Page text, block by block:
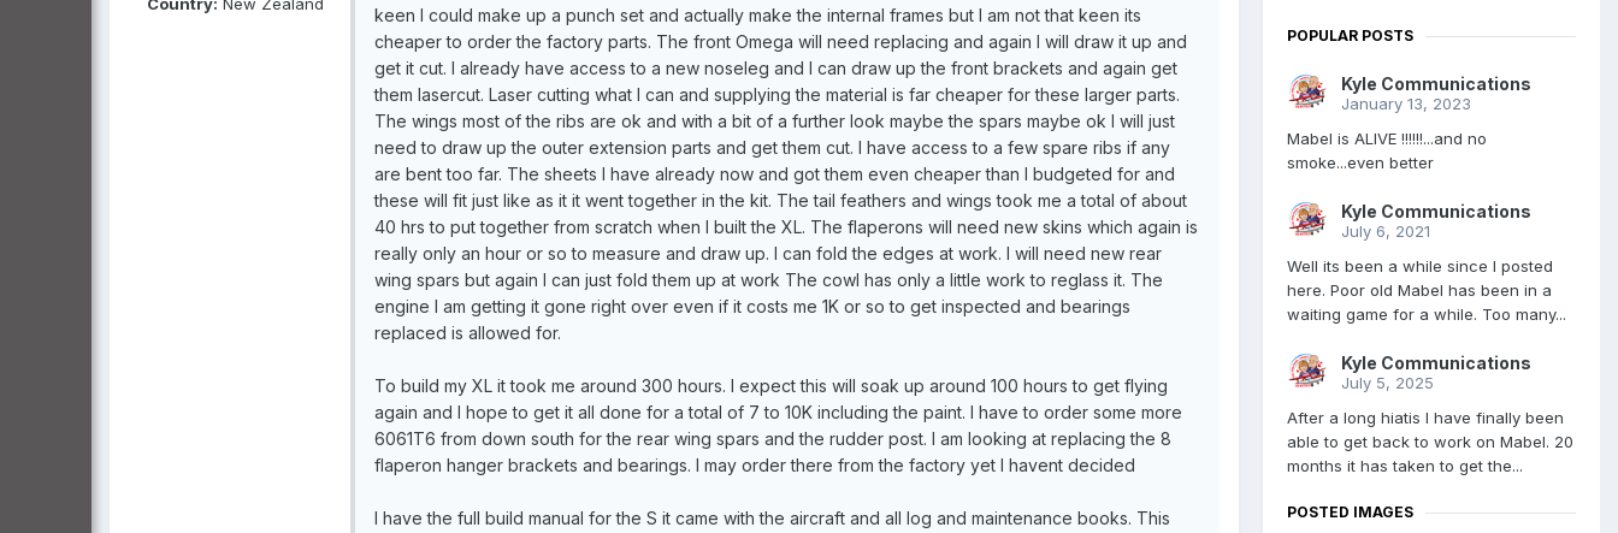
keen I could make up a punch set and actually make the internal frames but I am not that keen its
cheaper to order the factory parts. The front Omega will need replacing and again I will draw it up and
get it cut. I already have access to a new noseleg and I can draw up the front brackets and again get
them lasercut. Laser cutting what I can and supplying the material is far cheaper for these larger parts.
The wings most of the ribs are ok and with a bit of a further look maybe the spars maybe ok I will just
need to draw up the outer extension parts and get them cut. I have access to a few spare ribs if any
are bent too far. The sheets I have already now and got them even cheaper than I budgeted for and
these will fit just like as it it went together in the kit. The tail feathers and wings took me a total of about
40 hrs to put together from scratch when I built the XL. The flaperons will need new skins which again is
really only an hour or so to measure and draw up. I can fold the edges at work. I will need new rear
wing spars but again I can just fold them up at work The cowl has only a little work to reglass it. The
engine I am getting it gone right over even if it costs me 1K or so to get inspected and bearings
replaced is allowed for.
To build my XL it took me around 300 hours. I expect this will soak up around 100 hours to get flying
again and I hope to get it all done for a total of 7 to 10K including the paint. I have to order some more
6061T6 from down south for the rear wing spars and the rudder post. I am looking at replacing the 8
flaperon hanger brackets and bearings. I may order there from the factory yet I havent decided
I have the full build manual for the S it came with the aircraft and all log and maintenance books. This
POPULAR POSTS
Kyle Communications
January 13, 2023
Mabel is ALIVE !!!!!!...and no
smoke...even better
Kyle Communications
July 6, 2021
Well its been a while since I posted
here. Poor old Mabel has been in a
waiting game for a while. Too many...
Kyle Communications
July 5, 2025
After a long hiatis I have finally been
able to get back to work on Mabel. 20
months it has taken to get the...
POSTED IMAGES